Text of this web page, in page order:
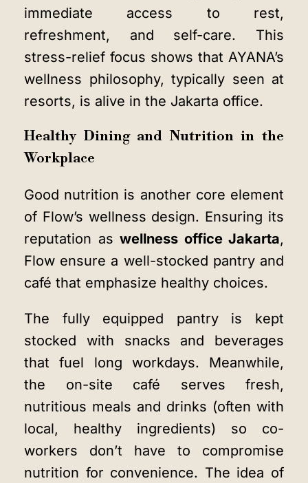
immediate access to rest,
refreshment, and self-care. This
stress-relief focus shows that AYANA’s
wellness philosophy, typically seen at
resorts, is alive in the Jakarta office.
Healthy Dining and Nutrition in the
Workplace
Good nutrition is another core element
of Flow’s wellness design. Ensuring its
reputation as wellness office Jakarta,
Flow ensure a well-stocked pantry and
café that emphasize healthy choices.
The fully equipped pantry is kept
stocked with snacks and beverages
that fuel long workdays. Meanwhile,
the on-site café serves fresh,
nutritious meals and drinks (often with
local, healthy ingredients) so co-
workers don’t have to compromise
nutrition for convenience. The idea of